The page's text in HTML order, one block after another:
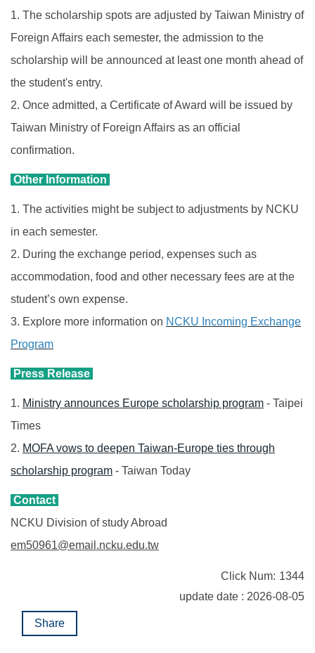
1. The scholarship spots are adjusted by Taiwan Ministry of
Foreign Affairs each semester, the admission to the
scholarship will be announced at least one month ahead of
the student's entry.
2. Once admitted, a Certificate of Award will be issued by
Taiwan Ministry of Foreign Affairs as an official
confirmation.
Other Information
1. The activities might be subject to adjustments by NCKU
in each semester.
2. During the exchange period, expenses such as
accommodation, food and other necessary fees are at the
student’s own expense.
3. Explore more information on NCKU Incoming Exchange
Program
Press Release
1. Ministry announces Europe scholarship program - Taipei
Times
2. MOFA vows to deepen Taiwan-Europe ties through
scholarship program - Taiwan Today
Contact
NCKU Division of study Abroad
em50961@email.ncku.edu.tw
Click Num: 1344
update date : 2026-08-05
Share